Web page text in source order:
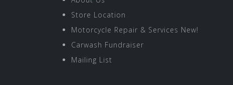
Store Location
Motorcycle Repair & Services New!
Carwash Fundraiser
Mailing List